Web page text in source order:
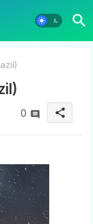
0 share